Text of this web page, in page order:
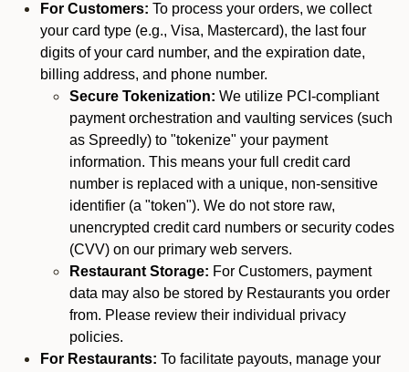
For Customers: To process your orders, we collect
your card type (e.g., Visa, Mastercard), the last four
digits of your card number, and the expiration date,
billing address, and phone number.
Secure Tokenization: We utilize PCI-compliant
payment orchestration and vaulting services (such
as Spreedly) to "tokenize" your payment
information. This means your full credit card
number is replaced with a unique, non-sensitive
identifier (a "token"). We do not store raw,
unencrypted credit card numbers or security codes
(CVV) on our primary web servers.
Restaurant Storage: For Customers, payment
data may also be stored by Restaurants you order
from. Please review their individual privacy
policies.
For Restaurants: To facilitate payouts, manage your